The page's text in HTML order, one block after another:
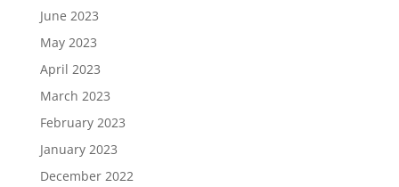
June 2023
May 2023
April 2023
March 2023
February 2023
January 2023
December 2022